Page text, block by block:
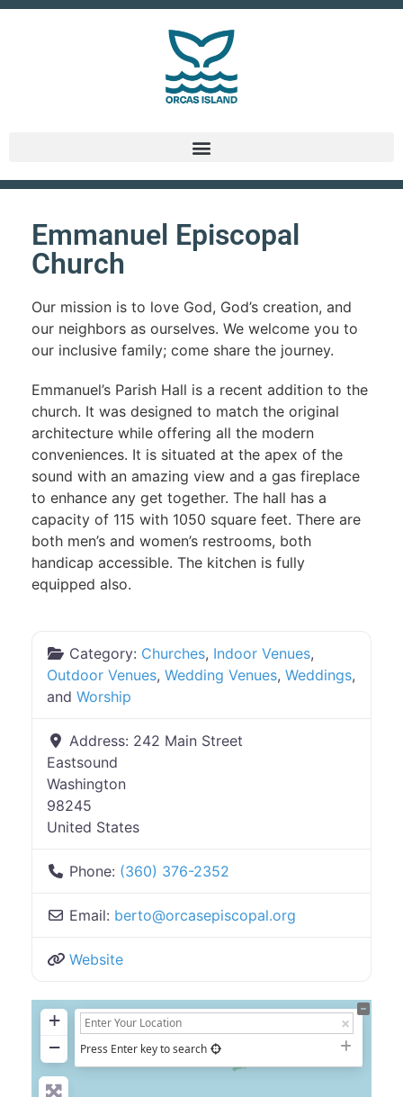
Emmanuel Episcopal
Church
Our mission is to love God, God’s creation, and
our neighbors as ourselves. We welcome you to
our inclusive family; come share the journey.
Emmanuel’s Parish Hall is a recent addition to the
church. It was designed to match the original
architecture while offering all the modern
conveniences. It is situated at the apex of the
sound with an amazing view and a gas fireplace
to enhance any get together. The hall has a
capacity of 115 with 1050 square feet. There are
both men’s and women’s restrooms, both
handicap accessible. The kitchen is fully
equipped also.
Category: Churches, Indoor Venues,
Outdoor Venues, Wedding Venues, Weddings,
and Worship
Address: 242 Main Street
Eastsound
Washington
98245
United States
Phone: (360) 376-2352
Email: berto@orcasepiscopal.org
Website
+
−
Press Enter key to search